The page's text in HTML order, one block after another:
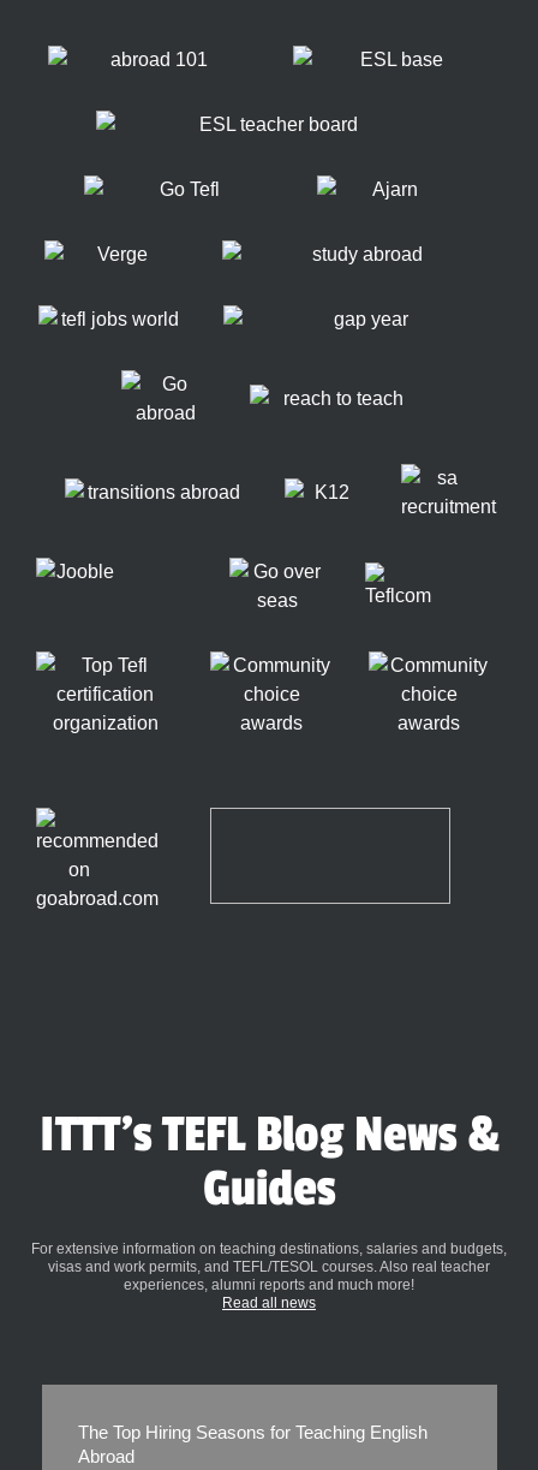
ITTT's TEFL Blog News &
Guides
For extensive information on teaching destinations, salaries and budgets,
visas and work permits, and TEFL/TESOL courses. Also real teacher
experiences, alumni reports and much more!
Read all news
The Top Hiring Seasons for Teaching English
Abroad